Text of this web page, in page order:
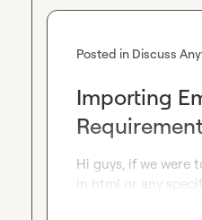
Posted in Discuss
Importing
Hi guys, if we were
in html or any